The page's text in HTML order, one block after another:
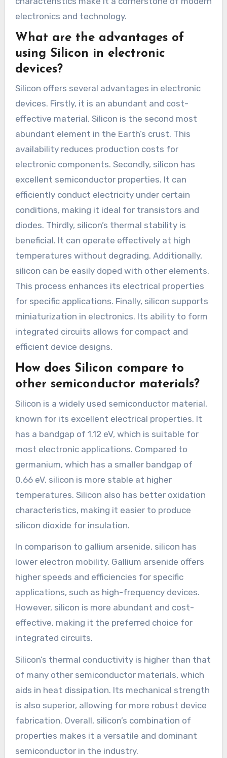
electronics and technology.
What are the advantages of
using Silicon in electronic
devices?
Silicon offers several advantages in electronic
devices. Firstly, it is an abundant and cost-
effective material. Silicon is the second most
abundant element in the Earth’s crust. This
availability reduces production costs for
electronic components. Secondly, silicon has
excellent semiconductor properties. It can
efficiently conduct electricity under certain
conditions, making it ideal for transistors and
diodes. Thirdly, silicon’s thermal stability is
beneficial. It can operate effectively at high
temperatures without degrading. Additionally,
silicon can be easily doped with other elements.
This process enhances its electrical properties
for specific applications. Finally, silicon supports
miniaturization in electronics. Its ability to form
integrated circuits allows for compact and
efficient device designs.
How does Silicon compare to
other semiconductor materials?
Silicon is a widely used semiconductor material,
known for its excellent electrical properties. It
has a bandgap of 1.12 eV, which is suitable for
most electronic applications. Compared to
germanium, which has a smaller bandgap of
0.66 eV, silicon is more stable at higher
temperatures. Silicon also has better oxidation
characteristics, making it easier to produce
silicon dioxide for insulation.
In comparison to gallium arsenide, silicon has
lower electron mobility. Gallium arsenide offers
higher speeds and efficiencies for specific
applications, such as high-frequency devices.
However, silicon is more abundant and cost-
effective, making it the preferred choice for
integrated circuits.
Silicon’s thermal conductivity is higher than that
of many other semiconductor materials, which
aids in heat dissipation. Its mechanical strength
is also superior, allowing for more robust device
fabrication. Overall, silicon’s combination of
properties makes it a versatile and dominant
semiconductor in the industry.